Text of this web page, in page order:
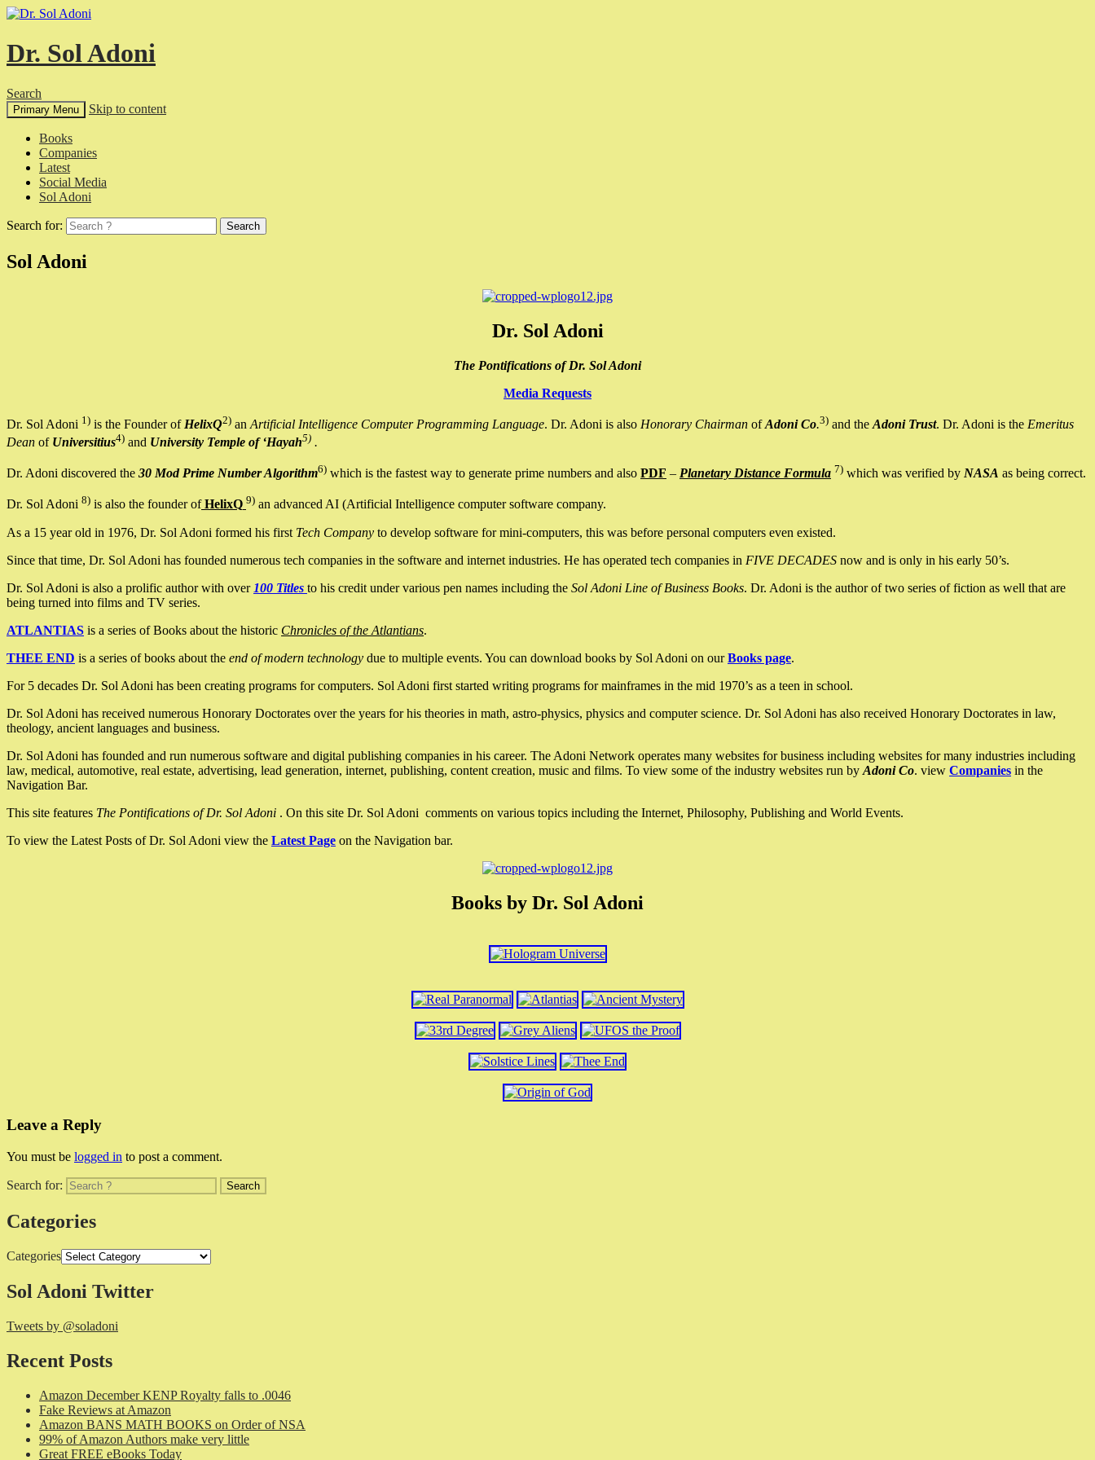
Dr. Sol Adoni
Search
Primary Menu Skip to content
Books
Companies
Latest
Social Media
Sol Adoni
Search for:
Sol Adoni
Dr. Sol Adoni
The Pontifications of Dr. Sol Adoni
Media Requests
Dr. Sol Adoni 1) is the Founder of HelixQ2) an Artificial Intelligence Computer Programming Language. Dr. Adoni is also Honorary Chairman ofAdoni Co.3) and the Adoni Trust. Dr. Adoni is the Emeritus
Dean of Universitius4) and University Temple of ‘Hayah5) .
Dr. Adoni discovered the 30 Mod Prime Number Algorithm6) which is the fastest way to generate prime numbers and also PDF – Planetary Distance Formula 7) which was verified by NASA as being correct.
Dr. Sol Adoni 8) is also the founder ofHelixQ 9) an advanced AI (Artificial Intelligence computer software company.
As a 15 year old in 1976, Dr. Sol Adoni formed his first Tech Company to develop software for mini-computers, this was before personal computers even existed.
Since that time, Dr. Sol Adoni has founded numerous tech companies in the software and internet industries. He has operated tech companies in FIVE DECADES now and is only in his early 50’s.
Dr. Sol Adoni is also a prolific author with over 100 Titles to his credit under various pen names including the Sol Adoni Line of Business Books. Dr. Adoni is the author of two series of fiction as well that are
being turned into films and TV series.
ATLANTIAS is a series of Books about the historic Chronicles of the Atlantians.
THEE END is a series of books about the end of modern technology due to multiple events. You can download books by Sol Adoni on ourBooks page.
For 5 decades Dr. Sol Adoni has been creating programs for computers. Sol Adoni first started writing programs for mainframes in the mid 1970’s as a teen in school.
Dr. Sol Adoni has received numerous Honorary Doctorates over the years for his theories in math, astro-physics, physics and computer science. Dr. Sol Adoni has also received Honorary Doctorates in law,
theology, ancient languages and business.
Dr. Sol Adoni has founded and run numerous software and digital publishing companies in his career. The Adoni Network operates many websites for business including websites for many industries including
law, medical, automotive, real estate, advertising, lead generation, internet, publishing, content creation, music and films. To view some of the industry websites run by Adoni Co. view Companies in the
Navigation Bar.
This site features The Pontifications of Dr. Sol Adoni . On this site Dr. Sol Adoni comments on various topics including the Internet, Philosophy, Publishing and World Events.
To view the Latest Posts of Dr. Sol Adoni view the Latest Page on the Navigation bar.
Books by Dr. Sol Adoni
Leave a Reply
You must be logged in to post a comment.
Search for:
Categories
Categories
Sol Adoni Twitter
Tweets by @soladoni
Recent Posts
Amazon December KENP Royalty falls to .0046
Fake Reviews at Amazon
Amazon BANS MATH BOOKS on Order of NSA
99% of Amazon Authors make very little
Great FREE eBooks Today